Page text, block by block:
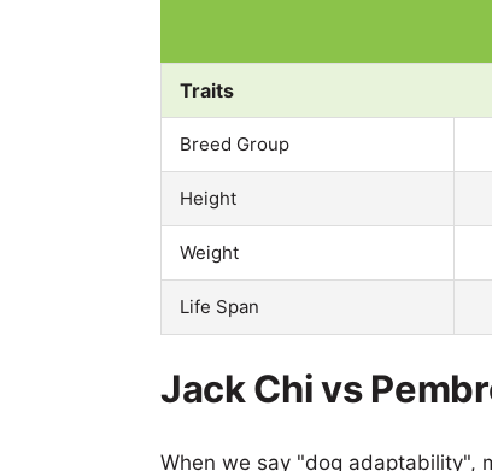
Traits
Breed Group
Height
Weight
Life Span
Jack Chi vs
When we say "dog adaptability",